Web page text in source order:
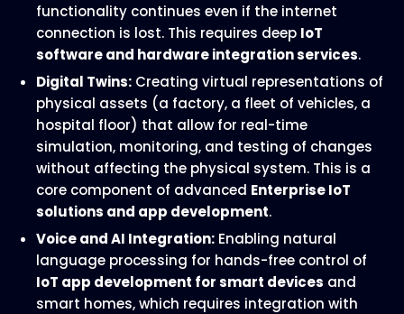
functionality continues even if the internet
connection is lost. This requires deep IoT
software and hardware integration services.
Digital Twins: Creating virtual representations of
physical assets (a factory, a fleet of vehicles, a
hospital floor) that allow for real-time
simulation, monitoring, and testing of changes
without affecting the physical system. This is a
core component of advanced Enterprise IoT
solutions and app development.
Voice and AI Integration: Enabling natural
language processing for hands-free control of
IoT app development for smart devices and
smart homes, which requires integration with